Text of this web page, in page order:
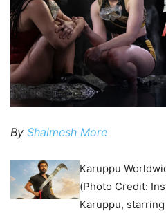
By Shalmesh More
Karuppu
(Photo Credit:
Karuppu,